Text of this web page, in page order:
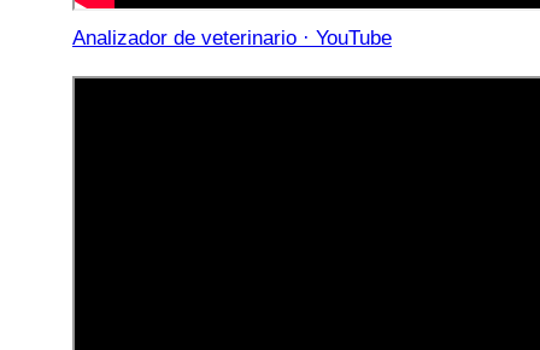
Analizador de veterinario · YouTube